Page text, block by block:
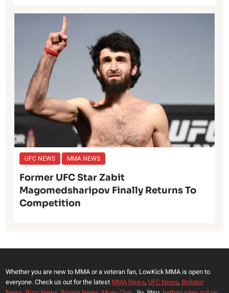
UFC NEWS MMA NEWS
Former UFC Star Zabit
Magomedsharipov Finally Returns To
Competition
Whether you are new to MMA or a veteran fan, LowKick MMA is open to
everyone. Check us out for the latest MMA News, UFC News, Bellator